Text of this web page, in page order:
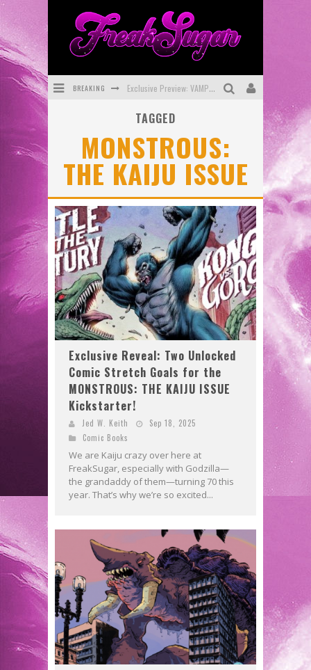
BREAKING Exclusive Preview: VAMPYRATES! #3
SDCC 2026: Rocketship Entertainment Announces Con Schedule
First Look: Comixology Originals Launching New Fast-Paced Comic ZERO INSTANCE
First Look: Rocketship Entertainment & Moulin Rouge® to Produce Graphic Novels & More!
Exclusive Reveal: Guillaume Singelin's Sketchbook for LOBA LOCA Graphic Novel
TAGGED
MONSTROUS:
THE KAIJU ISSUE
Exclusive Reveal: Two Unlocked
Comic Stretch Goals for the
MONSTROUS: THE KAIJU ISSUE
Kickstarter!
Jed W. Keith
Sep 18, 2025
Comic Books
We are Kaiju crazy over here at
FreakSugar, especially with Godzilla—
the grandaddy of them—turning 70 this
year. That’s why we’re so excited...